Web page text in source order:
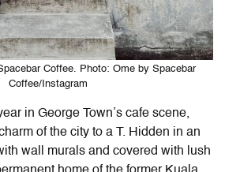
Coffee. Photo: Ome by Spacebar
Coffee/Instagram
in George Town’s cafe scene,
of the city to a T. Hidden in an
wall murals and covered with lush